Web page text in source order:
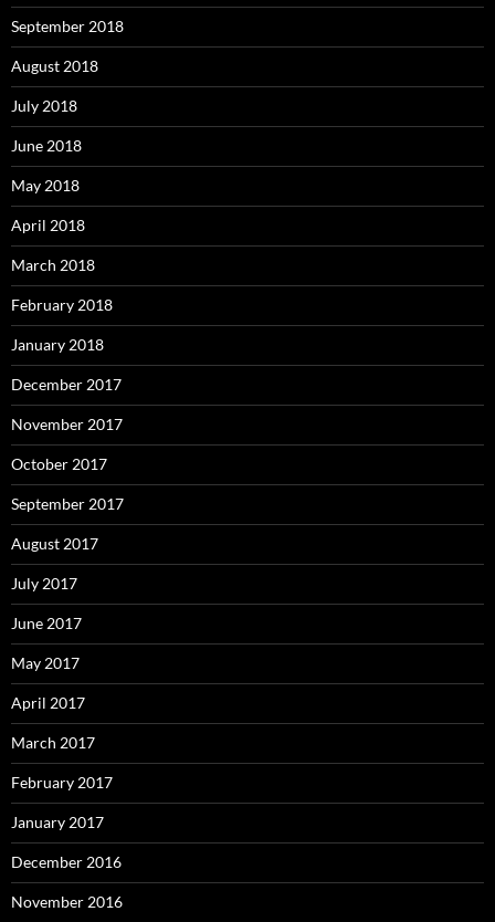
September 2018
August 2018
July 2018
June 2018
May 2018
April 2018
March 2018
February 2018
January 2018
December 2017
November 2017
October 2017
September 2017
August 2017
July 2017
June 2017
May 2017
April 2017
March 2017
February 2017
January 2017
December 2016
November 2016